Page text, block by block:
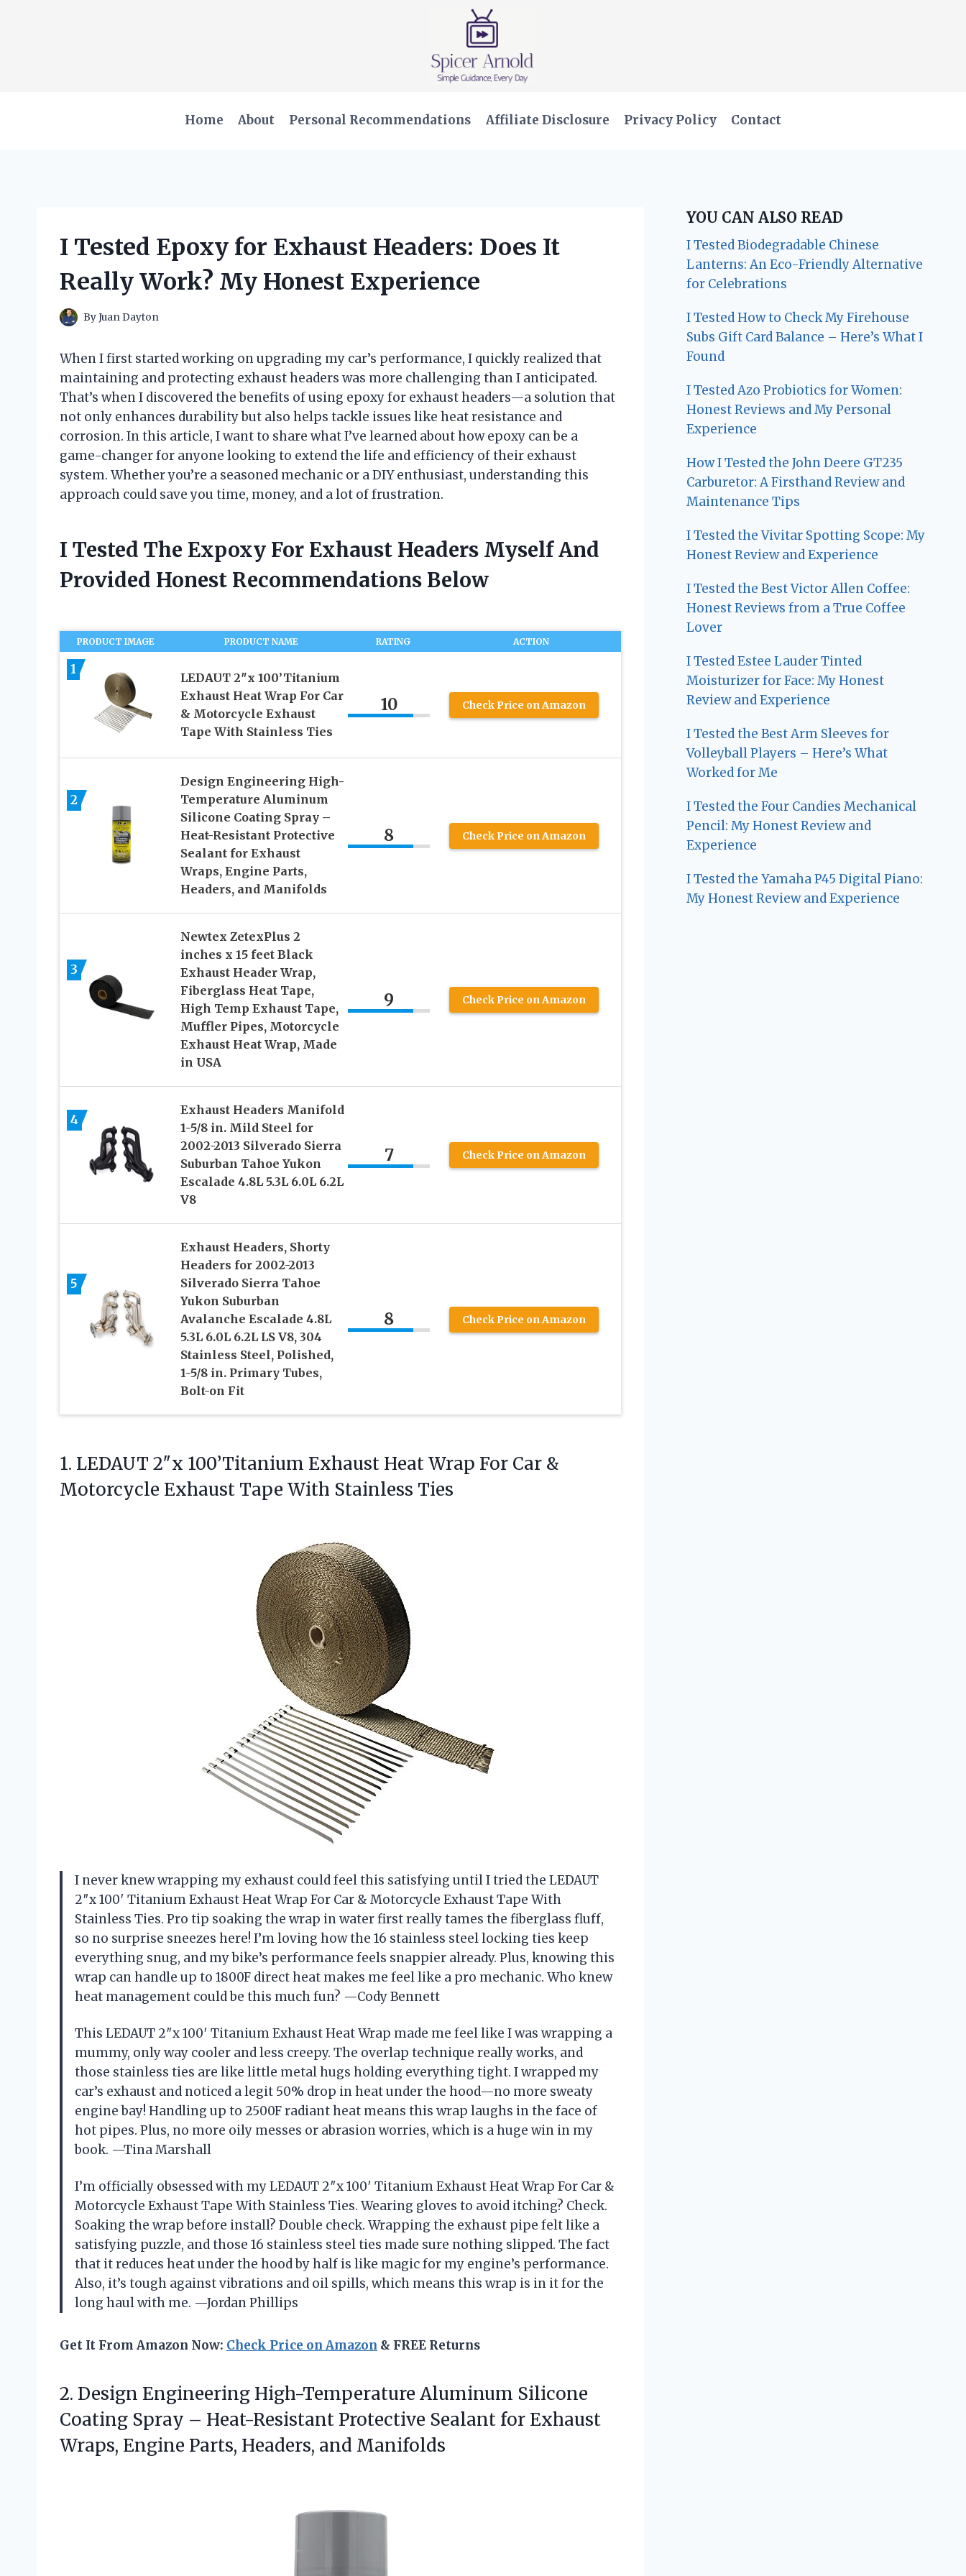
Home About Personal Recommendations Affiliate Disclosure Privacy Policy Contact
I Tested Epoxy for Exhaust Headers: Does It
Really Work? My Honest Experience
ByJuan Dayton
When I first started working on upgrading my car’s performance, I quickly realized that
maintaining and protecting exhaust headers was more challenging than I anticipated.
That’s when I discovered the benefits of using epoxy for exhaust headers—a solution that
not only enhances durability but also helps tackle issues like heat resistance and
corrosion. In this article, I want to share what I’ve learned about how epoxy can be a
game-changer for anyone looking to extend the life and efficiency of their exhaust
system. Whether you’re a seasoned mechanic or a DIY enthusiast, understanding this
approach could save you time, money, and a lot of frustration.
I Tested The Expoxy For Exhaust Headers Myself And
Provided Honest Recommendations Below
PRODUCT IMAGE PRODUCT NAME RATING ACTION
1
LEDAUT 2″x 100’Titanium
Exhaust Heat Wrap For Car
& Motorcycle Exhaust
Tape With Stainless Ties
10 Check Price on Amazon
2
Design Engineering High-
Temperature Aluminum
Silicone Coating Spray –
Heat-Resistant Protective
Sealant for Exhaust
Wraps, Engine Parts,
Headers, and Manifolds
8 Check Price on Amazon
3
Newtex ZetexPlus 2
inches x 15 feet Black
Exhaust Header Wrap,
Fiberglass Heat Tape,
High Temp Exhaust Tape,
Muffler Pipes, Motorcycle
Exhaust Heat Wrap, Made
in USA
9 Check Price on Amazon
4
Exhaust Headers Manifold
1-5/8 in. Mild Steel for
2002-2013 Silverado Sierra
Suburban Tahoe Yukon
Escalade 4.8L 5.3L 6.0L 6.2L
V8
7 Check Price on Amazon
5
Exhaust Headers, Shorty
Headers for 2002-2013
Silverado Sierra Tahoe
Yukon Suburban
Avalanche Escalade 4.8L
5.3L 6.0L 6.2L LS V8, 304
Stainless Steel, Polished,
1-5/8 in. Primary Tubes,
Bolt-on Fit
8 Check Price on Amazon
1. LEDAUT 2″x 100’Titanium Exhaust Heat Wrap For Car &
Motorcycle Exhaust Tape With Stainless Ties
I never knew wrapping my exhaust could feel this satisfying until I tried the LEDAUT
2″x 100′ Titanium Exhaust Heat Wrap For Car & Motorcycle Exhaust Tape With
Stainless Ties. Pro tip soaking the wrap in water first really tames the fiberglass fluff,
so no surprise sneezes here! I’m loving how the 16 stainless steel locking ties keep
everything snug, and my bike’s performance feels snappier already. Plus, knowing this
wrap can handle up to 1800F direct heat makes me feel like a pro mechanic. Who knew
heat management could be this much fun? —Cody Bennett
This LEDAUT 2″x 100′ Titanium Exhaust Heat Wrap made me feel like I was wrapping a
mummy, only way cooler and less creepy. The overlap technique really works, and
those stainless ties are like little metal hugs holding everything tight. I wrapped my
car’s exhaust and noticed a legit 50% drop in heat under the hood—no more sweaty
engine bay! Handling up to 2500F radiant heat means this wrap laughs in the face of
hot pipes. Plus, no more oily messes or abrasion worries, which is a huge win in my
book. —Tina Marshall
I’m officially obsessed with my LEDAUT 2″x 100′ Titanium Exhaust Heat Wrap For Car &
Motorcycle Exhaust Tape With Stainless Ties. Wearing gloves to avoid itching? Check.
Soaking the wrap before install? Double check. Wrapping the exhaust pipe felt like a
satisfying puzzle, and those 16 stainless steel ties made sure nothing slipped. The fact
that it reduces heat under the hood by half is like magic for my engine’s performance.
Also, it’s tough against vibrations and oil spills, which means this wrap is in it for the
long haul with me. —Jordan Phillips
Get It From Amazon Now: Check Price on Amazon & FREE Returns
2. Design Engineering High-Temperature Aluminum Silicone
Coating Spray – Heat-Resistant Protective Sealant for Exhaust
Wraps, Engine Parts, Headers, and Manifolds
YOU CAN ALSO READ
I Tested Biodegradable Chinese
Lanterns: An Eco-Friendly Alternative
for Celebrations
I Tested How to Check My Firehouse
Subs Gift Card Balance – Here’s What I
Found
I Tested Azo Probiotics for Women:
Honest Reviews and My Personal
Experience
How I Tested the John Deere GT235
Carburetor: A Firsthand Review and
Maintenance Tips
I Tested the Vivitar Spotting Scope: My
Honest Review and Experience
I Tested the Best Victor Allen Coffee:
Honest Reviews from a True Coffee
Lover
I Tested Estee Lauder Tinted
Moisturizer for Face: My Honest
Review and Experience
I Tested the Best Arm Sleeves for
Volleyball Players – Here’s What
Worked for Me
I Tested the Four Candies Mechanical
Pencil: My Honest Review and
Experience
I Tested the Yamaha P45 Digital Piano:
My Honest Review and Experience